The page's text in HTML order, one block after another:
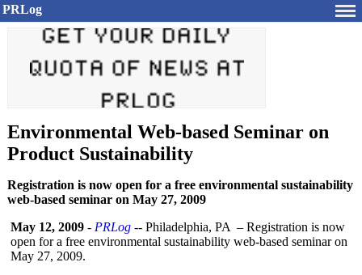
PRLog
Environmental Web-based Seminar on
Product Sustainability
Registration is now open for a free environmental sustainability
web-based seminar on May 27, 2009
May 12, 2009 - PRLog -- Philadelphia, PA – Registration is now
open for a free environmental sustainability web-based seminar on
May 27, 2009.